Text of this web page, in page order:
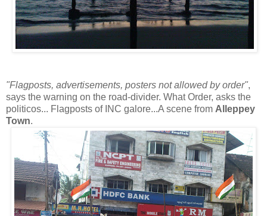
"Flagposts, advertisements, posters not allowed by order",
says the warning on the road-divider. What Order, asks the
politicos... Flagposts of INC galore...A scene from Alleppey
Town.